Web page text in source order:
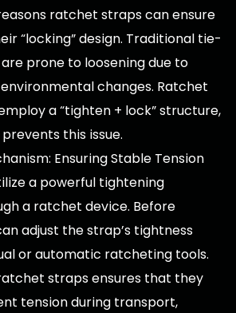
ratchet straps can ensure
“locking” design. Traditional tie-
prone to loosening due to
changes. Ratchet
a “tighten + lock” structure,
this issue.
Ensuring Stable Tension
a powerful tightening
a ratchet device. Before
adjust the strap’s tightness
or automatic ratcheting tools.
straps ensures that they
tension during transport,